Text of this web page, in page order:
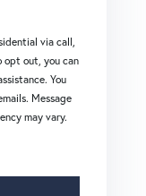
via call,
opt out, you can
You
Message
may vary.